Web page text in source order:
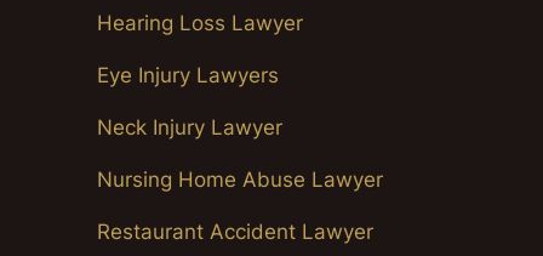
Hearing Loss Lawyer
Eye Injury Lawyers
Neck Injury Lawyer
Nursing Home Abuse Lawyer
Restaurant Accident Lawyer